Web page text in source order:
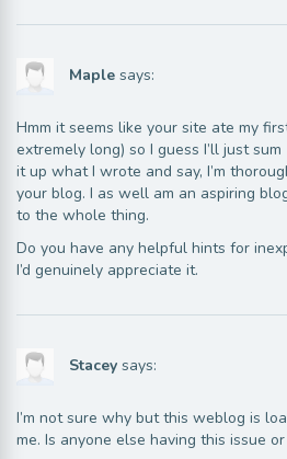
Maple says:
Hmm it seems like your site ate my
extremely long) so I guess I’ll just sum
it up what I wrote and say, I’m
your blog. I as well am an aspiring
to the whole thing.
Do you have any helpful hints for
I’d genuinely appreciate it.
Stacey says:
I’m not sure why but this weblog is
me. Is anyone else having this issue